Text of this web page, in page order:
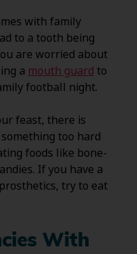
with family
to a tooth being
are worried about
a mouth guard to
football night.
feast, there is
too hard
foods like bone-
If you have a
try to eat
With